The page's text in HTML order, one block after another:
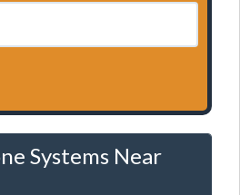
Systems Near